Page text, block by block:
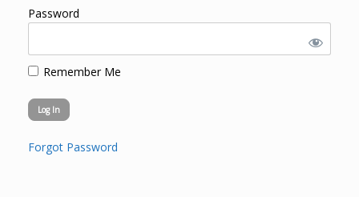
Password
Remember Me
Forgot Password